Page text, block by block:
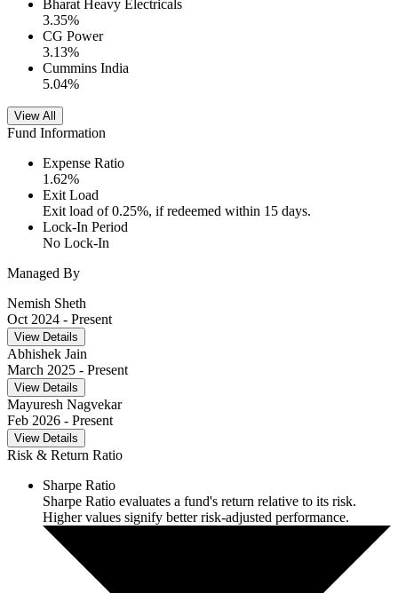
Bharat Heavy Electricals
3.35%
CG Power
3.13%
Cummins India
5.04%
View All
Fund Information
Expense Ratio
1.62%
Exit Load
Exit load of 0.25%, if redeemed within 15 days.
Lock-In Period
No Lock-In
Managed By
Nemish Sheth
Oct 2024 - Present
View Details
Abhishek Jain
March 2025 - Present
View Details
Mayuresh Nagvekar
Feb 2026 - Present
View Details
Risk & Return Ratio
Sharpe Ratio
Sharpe Ratio evaluates a fund's return relative to its risk.
Higher values signify better risk-adjusted performance.